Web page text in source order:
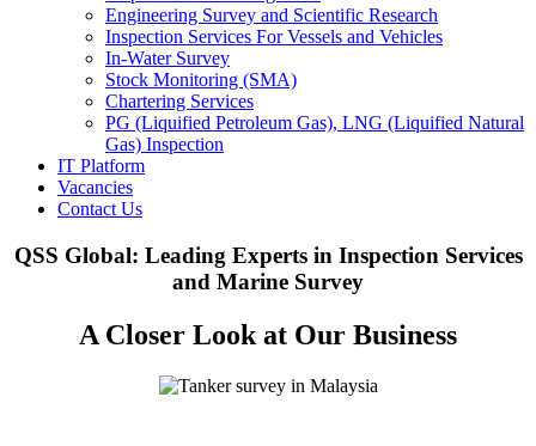
Engineering Survey and Scientific Research
Inspection Services For Vessels and Vehicles
In-Water Survey
Stock Monitoring (SMA)
Chartering Services
PG (Liquified Petroleum Gas), LNG (Liquified Natural
Gas) Inspection
IT Platform
Vacancies
Contact Us
QSS Global: Leading Experts in Inspection Services
and Marine Survey
A Closer Look at Our Business